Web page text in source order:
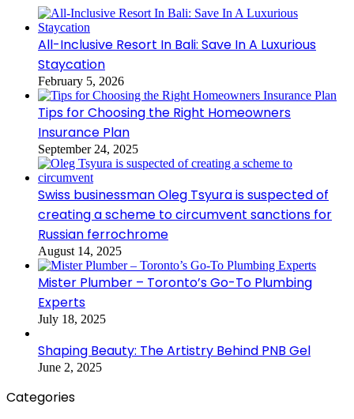
All-Inclusive Resort In Bali: Save In A Luxurious
Staycation
February 5, 2026
Tips for Choosing the Right Homeowners
Insurance Plan
September 24, 2025
Swiss businessman Oleg Tsyura is suspected of
creating a scheme to circumvent sanctions for
Russian ferrochrome
August 14, 2025
Mister Plumber – Toronto’s Go-To Plumbing
Experts
July 18, 2025
Shaping Beauty: The Artistry Behind PNB Gel
June 2, 2025
Categories